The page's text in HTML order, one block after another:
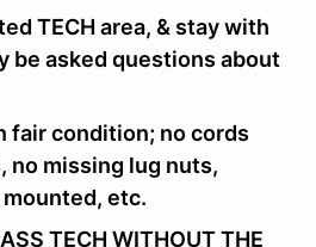
TECH area, & stay with
be asked questions about
fair condition; no cords
no missing lug nuts,
etc.
TECH WITHOUT THE